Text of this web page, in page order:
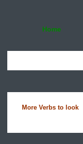
Home
More Verbs to look